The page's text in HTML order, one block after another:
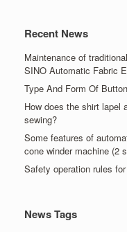
Recent News
Maintenance of
SINO Automatic Fabric
Type And Form Of
How does the shirt lapel
sewing?
Some features of
cone winder machine (2
Safety operation rules
News Tags